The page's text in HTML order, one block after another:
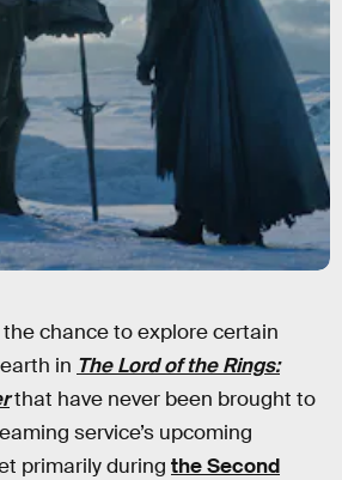
the chance to explore certain
in The Lord of the Rings:
that have never been brought to
service’s upcoming
primarily during the Second